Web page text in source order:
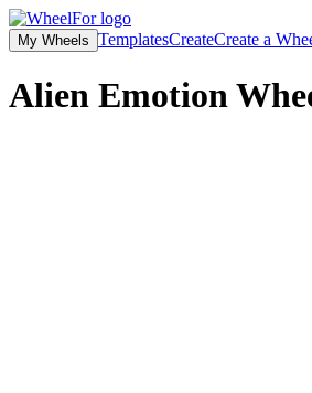
My Wheels TemplatesCreateCreate a
Alien Emotion